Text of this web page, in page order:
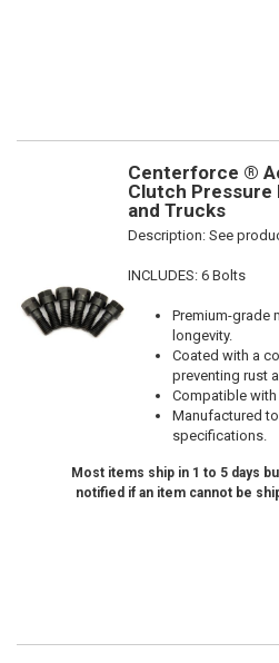
Centerforce ®
Clutch Pressure
and Trucks
Description: See
INCLUDES: 6 Bolts
Premium-grade
longevity.
Coated with a
preventing rust
Compatible
Manufactured
specifications.
Most items ship in 1 to 5 days
notified if an item cannot be